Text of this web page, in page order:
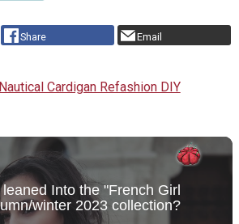
Share Email
Nautical Cardigan Refashion DIY